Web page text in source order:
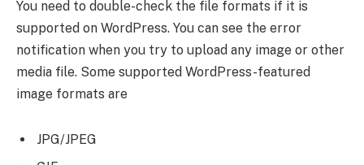
You need to double-check the file formats if it is
supported on WordPress. You can see the error
notification when you try to upload any image or other
media file. Some supported WordPress-featured
image formats are
JPG/JPEG